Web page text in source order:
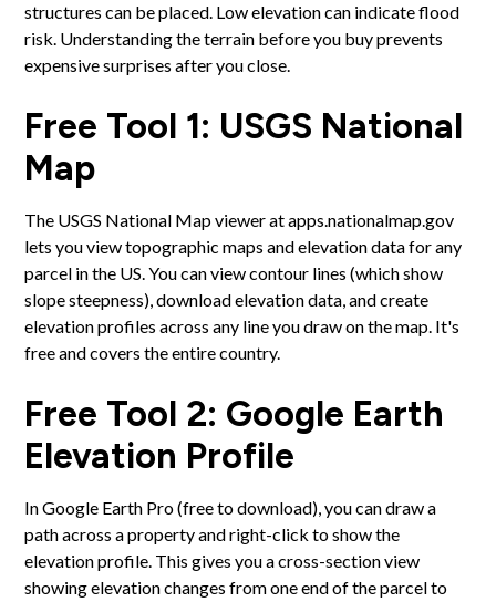
structures can be placed. Low elevation can indicate flood
risk. Understanding the terrain before you buy prevents
expensive surprises after you close.
Free Tool 1: USGS National
Map
The USGS National Map viewer at apps.nationalmap.gov
lets you view topographic maps and elevation data for any
parcel in the US. You can view contour lines (which show
slope steepness), download elevation data, and create
elevation profiles across any line you draw on the map. It's
free and covers the entire country.
Free Tool 2: Google Earth
Elevation Profile
In Google Earth Pro (free to download), you can draw a
path across a property and right-click to show the
elevation profile. This gives you a cross-section view
showing elevation changes from one end of the parcel to